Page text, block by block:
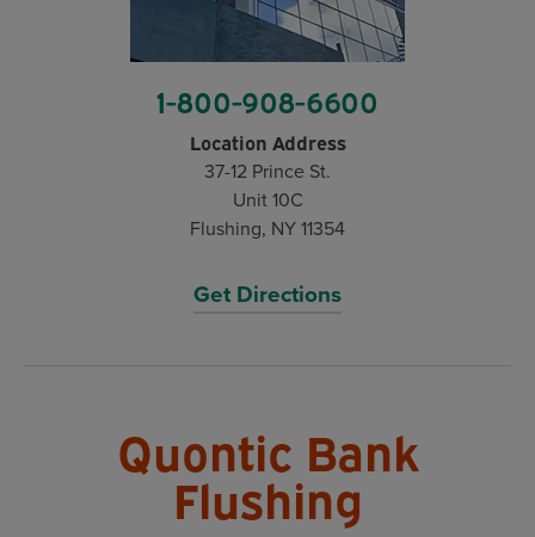
1-800-908-6600
Location Address
37-12 Prince St.
Unit 10C
Flushing, NY 11354
Get Directions
Quontic Bank
Flushing